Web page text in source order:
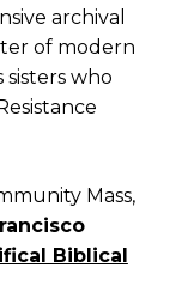
archival
of modern
who
Mass,
Biblical